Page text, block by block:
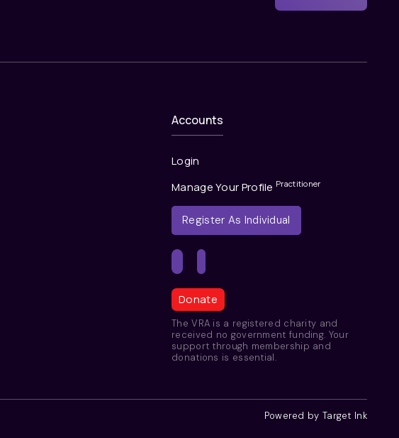
Accounts
Login
Manage Your Profile Practitioner
Register As Individual
Donate
The VRA is a registered charity and
received no government funding. Your
support through membership and
donations is essential.
Powered by Target Ink